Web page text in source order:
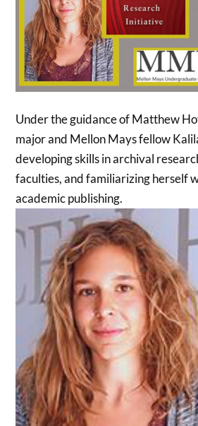
Under the guidance of Matthew
major and Mellon Mays fellow
developing skills in archival
faculties, and familiarizing herself
academic publishing.